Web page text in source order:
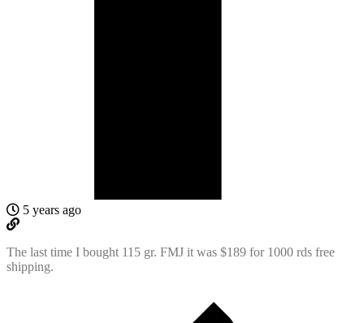
5 years ago
The last time I bought 115 gr. FMJ it was $189 for 1000 rds free
shipping.